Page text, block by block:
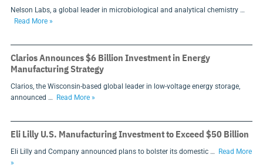
Nelson Labs, a global leader in microbiological and analytical chemistry …
Read More »
Clarios Announces $6 Billion Investment in Energy
Manufacturing Strategy
Clarios, the Wisconsin-based global leader in low-voltage energy storage,
announced …
Read More »
Eli Lilly U.S. Manufacturing Investment to Exceed $50 Billion
Eli Lilly and Company announced plans to bolster its domestic …
Read More
»